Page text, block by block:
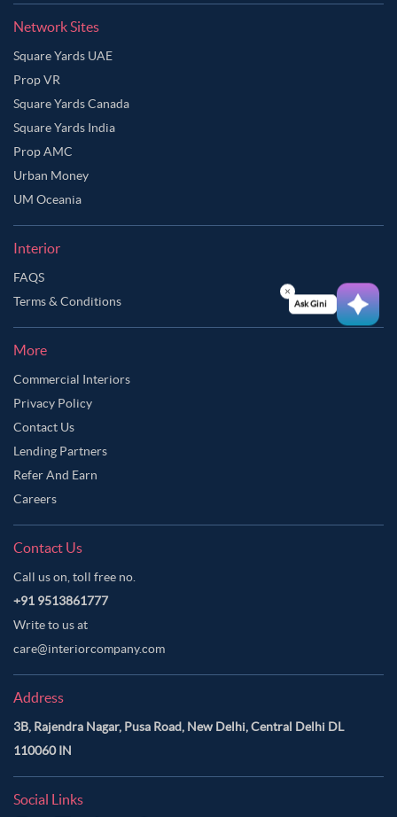
Network Sites
Square Yards UAE
Prop VR
Square Yards Canada
Square Yards India
Prop AMC
Urban Money
UM Oceania
Interior
FAQS
Terms & Conditions
More
Commercial Interiors
Privacy Policy
Contact Us
Lending Partners
Refer And Earn
Careers
Contact Us
Call us on, toll free no.
+91 9513861777
Write to us at
care@interiorcompany.com
Address
3B, Rajendra Nagar, Pusa Road, New Delhi, Central Delhi DL
110060 IN
Social Links